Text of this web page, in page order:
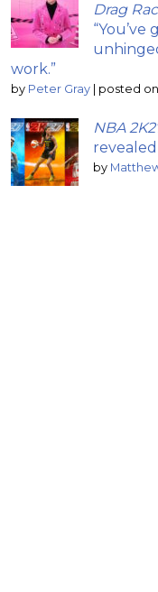
Drag
work.”
by Peter Gray | posted
NBA
revealed
by